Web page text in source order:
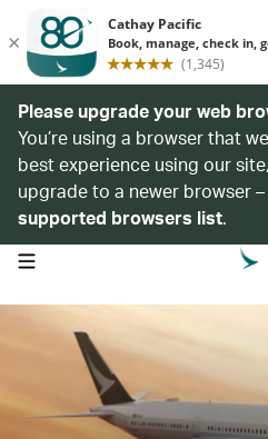
Please upgrade your web
You’re using a browser that
best experience using our
upgrade to a newer browser
supported browsers list.
open navigation menu